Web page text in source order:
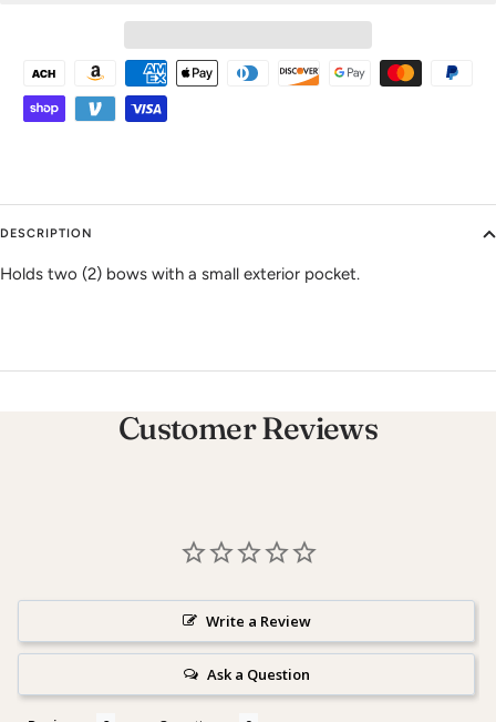
DESCRIPTION
Holds two (2) bows with a small exterior pocket.
Customer Reviews
Write a Review
Ask a Question